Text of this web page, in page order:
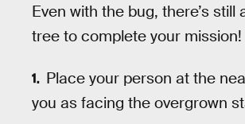
Even with the bug, there’s
tree to complete your mission!
Place your person at the
you as facing the overgrown